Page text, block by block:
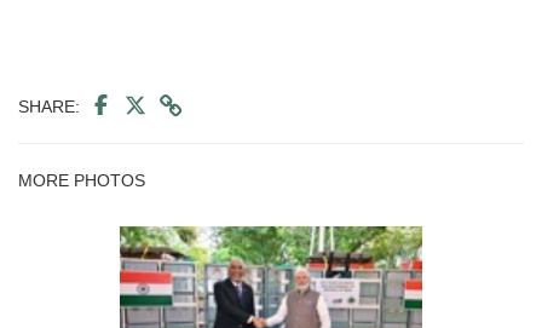
SHARE:
MORE PHOTOS